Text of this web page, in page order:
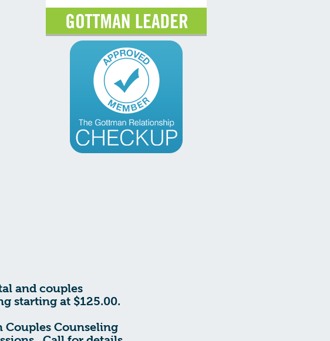
and couples
starting at $125.00.
Couples Counseling